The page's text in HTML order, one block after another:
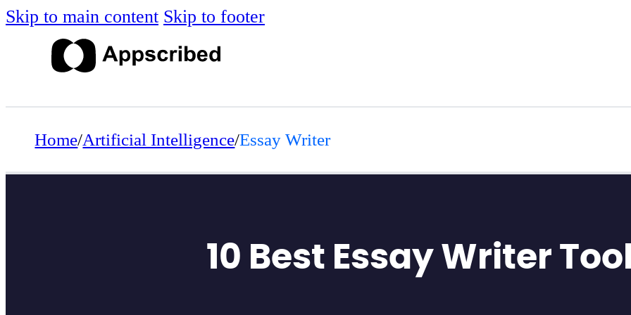
Skip to main content Skip to footer
Home/Artificial Intelligence/Essay Writer
10 Best Essay Writer